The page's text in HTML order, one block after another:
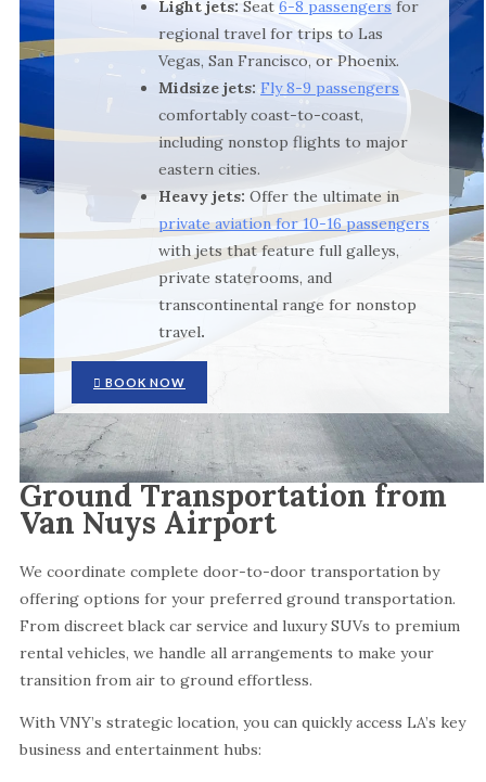
Light jets: Seat 6-8 passengers for
regional travel for trips to Las
Vegas, San Francisco, or Phoenix.
Midsize jets: Fly 8-9 passengers
comfortably coast-to-coast,
including nonstop flights to major
eastern cities.
Heavy jets: Offer the ultimate in
private aviation for 10-16 passengers
with jets that feature full galleys,
private staterooms, and
transcontinental range for nonstop
travel.
BOOK NOW
Ground Transportation from
Van Nuys Airport
We coordinate complete door-to-door transportation by
offering options for your preferred ground transportation.
From discreet black car service and luxury SUVs to premium
rental vehicles, we handle all arrangements to make your
transition from air to ground effortless.
With VNY’s strategic location, you can quickly access LA’s key
business and entertainment hubs: